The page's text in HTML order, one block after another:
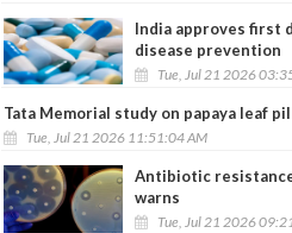
India approves first
disease prevention
Tue, Jul 21 2026
Tata Memorial study on papaya leaf
Tue, Jul 21 2026 11:51:04 AM
Antibiotic
warns
Tue, Jul 21 2026